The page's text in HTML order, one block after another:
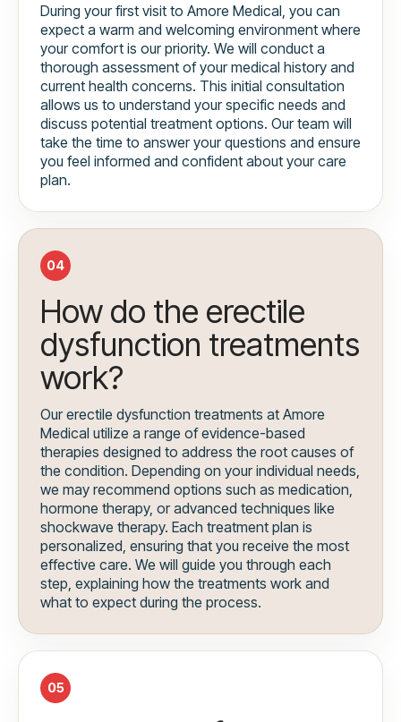
During your first visit to Amore Medical, you can
expect a warm and welcoming environment where
your comfort is our priority. We will conduct a
thorough assessment of your medical history and
current health concerns. This initial consultation
allows us to understand your specific needs and
discuss potential treatment options. Our team will
take the time to answer your questions and ensure
you feel informed and confident about your care
plan.
04
How do the erectile
dysfunction treatments
work?
Our erectile dysfunction treatments at Amore
Medical utilize a range of evidence-based
therapies designed to address the root causes of
the condition. Depending on your individual needs,
we may recommend options such as medication,
hormone therapy, or advanced techniques like
shockwave therapy. Each treatment plan is
personalized, ensuring that you receive the most
effective care. We will guide you through each
step, explaining how the treatments work and
what to expect during the process.
05